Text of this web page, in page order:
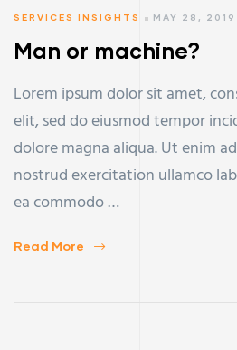
SERVICES INSIGHTS MAY 28, 2019
Man or machine?
Lorem ipsum dolor sit amet,
elit, sed do eiusmod tempor
dolore magna aliqua. Ut enim
nostrud exercitation ullamco
ea commodo …
Read More